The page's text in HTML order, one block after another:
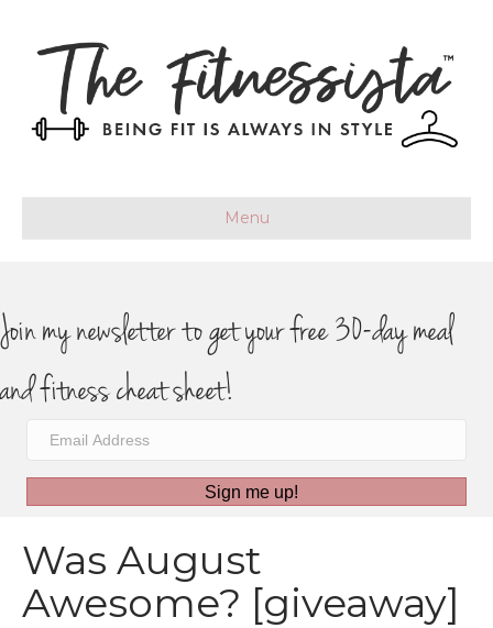
Menu
Join my newsletter to get your free 30-day meal
and fitness cheat sheet!
Sign me up!
Was August
Awesome? [giveaway]